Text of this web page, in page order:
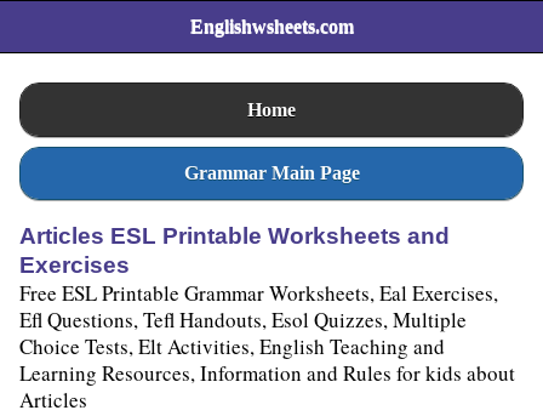
Englishwsheets.com
Home
Grammar Main Page
Articles ESL Printable Worksheets and
Exercises
Free ESL Printable Grammar Worksheets, Eal Exercises,
Efl Questions, Tefl Handouts, Esol Quizzes, Multiple
Choice Tests, Elt Activities, English Teaching and
Learning Resources, Information and Rules for kids about
Articles